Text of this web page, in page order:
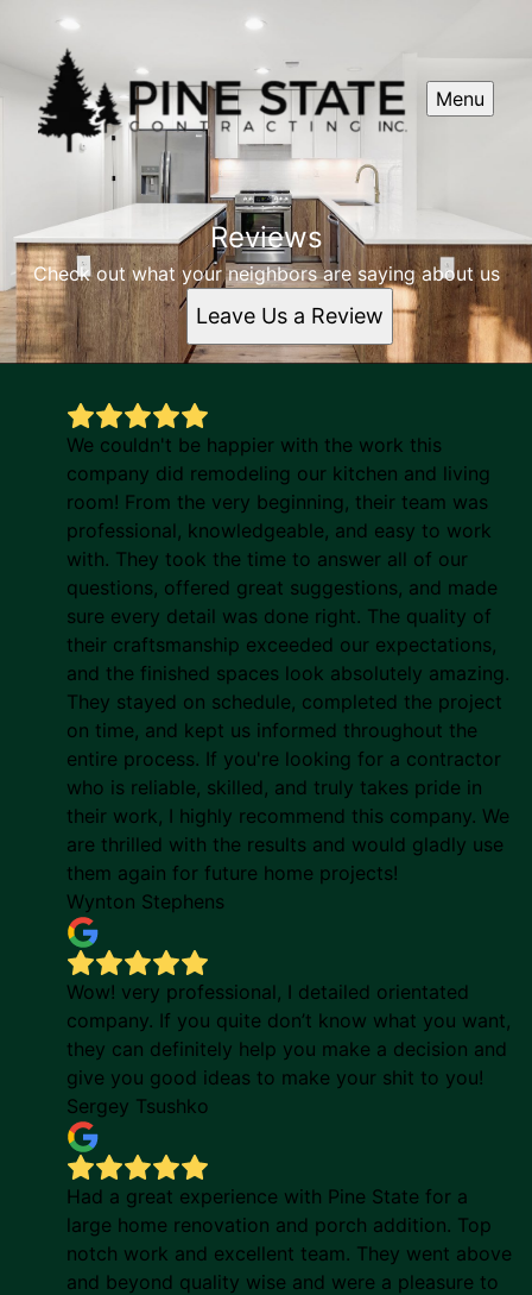
Menu
Reviews
Check out what your neighbors are saying about us
Leave Us a Review
We couldn't be happier with the work this
company did remodeling our kitchen and living
room! From the very beginning, their team was
professional, knowledgeable, and easy to work
with. They took the time to answer all of our
questions, offered great suggestions, and made
sure every detail was done right. The quality of
their craftsmanship exceeded our expectations,
and the finished spaces look absolutely amazing.
They stayed on schedule, completed the project
on time, and kept us informed throughout the
entire process. If you're looking for a contractor
who is reliable, skilled, and truly takes pride in
their work, I highly recommend this company. We
are thrilled with the results and would gladly use
them again for future home projects!
Wynton Stephens
Wow! very professional, I detailed orientated
company. If you quite don’t know what you want,
they can definitely help you make a decision and
give you good ideas to make your shit to you!
Sergey Tsushko
Had a great experience with Pine State for a
large home renovation and porch addition. Top
notch work and excellent team. They went above
and beyond quality wise and were a pleasure to